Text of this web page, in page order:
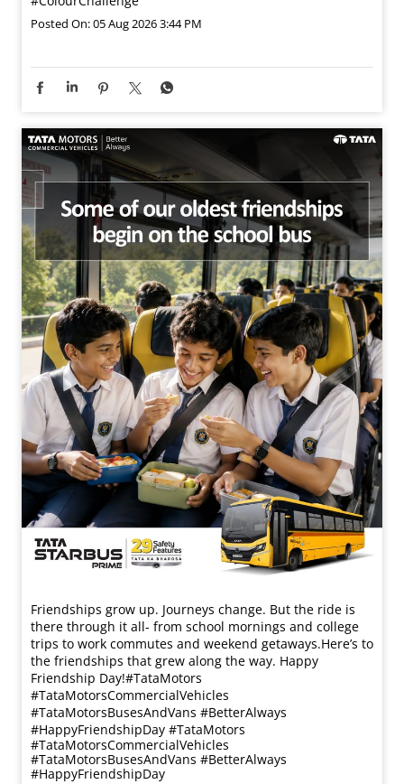
Posted On:05 Aug 2026 3:44 PM
Friendships grow up. Journeys change. ​But the ride is
there through it all- from school mornings and college
trips to work commutes and weekend getaways.​ Here’s to
the friendships that grew along the way. Happy
Friendship Day!​ #TataMotors
#TataMotorsCommercialVehicles
#TataMotorsBusesAndVans #BetterAlways
#HappyFriendshipDay #TataMotors
#TataMotorsCommercialVehicles
#TataMotorsBusesAndVans #BetterAlways
#HappyFriendshipDay